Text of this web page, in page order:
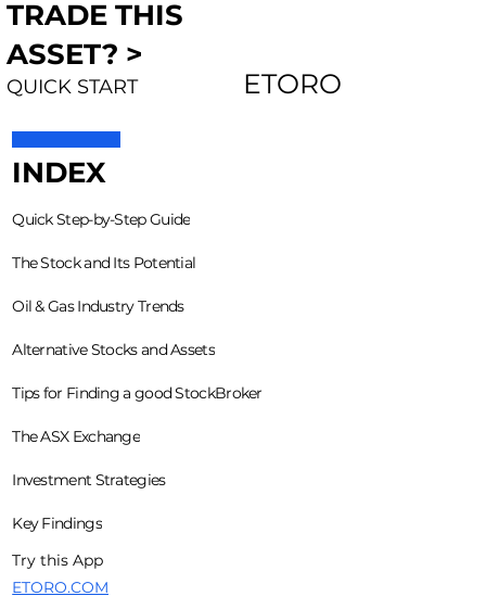
TRADE THIS
ASSET? >
QUICK START ETORO
INDEX
Quick Step-by-Step Guide
The Stock and Its Potential
Oil & Gas Industry Trends
Alternative Stocks and Assets
Tips for Finding a good StockBroker
The ASX Exchange
Investment Strategies
Key Findings
Try this App
ETORO.COM